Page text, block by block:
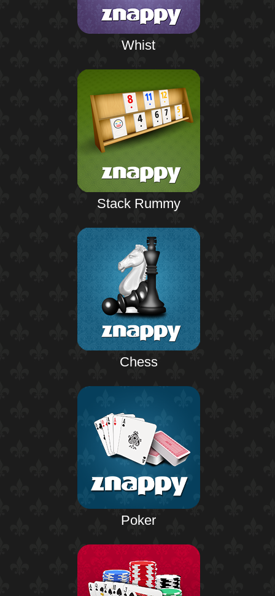
Whist
Stack Rummy
Chess
Poker